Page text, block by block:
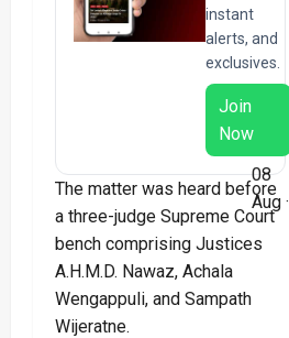
instant
alerts, and
exclusives.
Join
Now
The matter was heard before
a three-judge Supreme Court
bench comprising Justices
A.H.M.D. Nawaz, Achala
Wengappuli, and Sampath
Wijeratne.
08
Aug ·